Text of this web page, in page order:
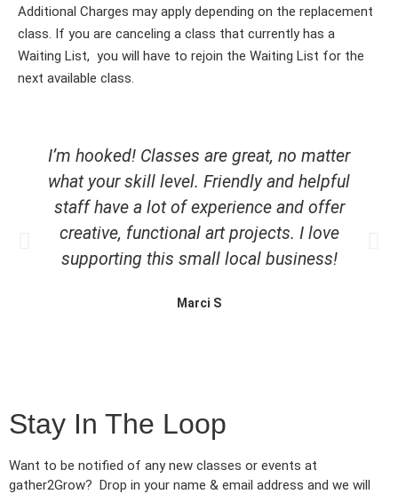
Additional Charges may apply depending on the replacement
class. If you are canceling a class that currently has a
Waiting List, you will have to rejoin the Waiting List for the
next available class.
I’m hooked! Classes are great, no matter
what your skill level. Friendly and helpful
staff have a lot of experience and offer
creative, functional art projects. I love
supporting this small local business!
Marci S
Stay In The Loop
Want to be notified of any new classes or events at
gather2Grow? Drop in your name & email address and we will